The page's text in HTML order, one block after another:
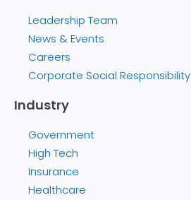
Leadership Team
News & Events
Careers
Corporate Social Responsibility
Industry
Government
High Tech
Insurance
Healthcare